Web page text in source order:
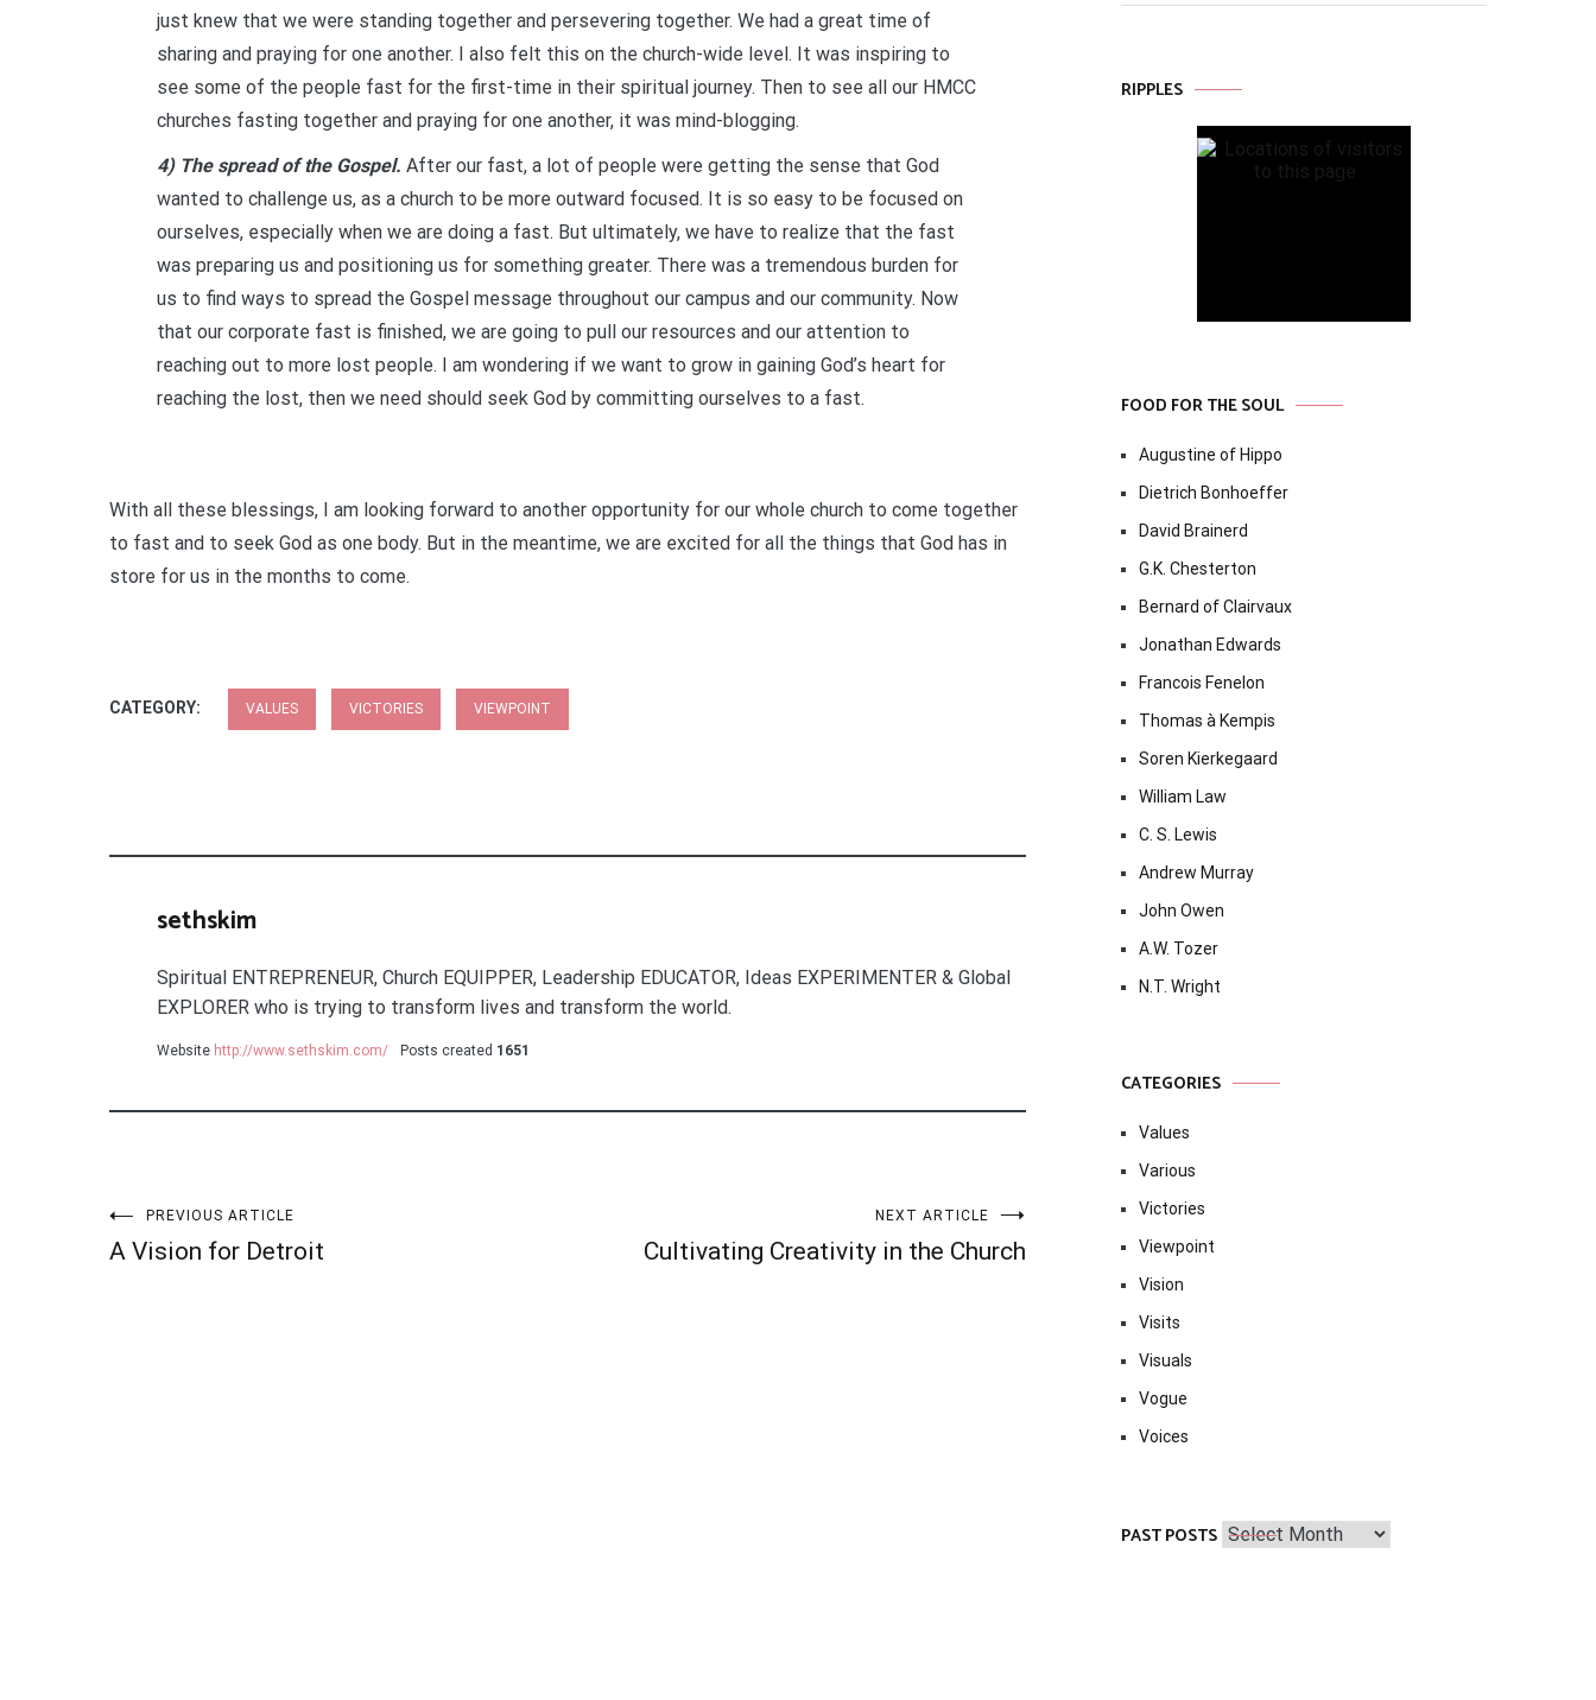
just knew that we were standing together and persevering together. We had a great time of
sharing and praying for one another. I also felt this on the church-wide level. It was inspiring to
see some of the people fast for the first-time in their spiritual journey. Then to see all our HMCC
churches fasting together and praying for one another, it was mind-blogging.
4) The spread of the Gospel. After our fast, a lot of people were getting the sense that God
wanted to challenge us, as a church to be more outward focused. It is so easy to be focused on
ourselves, especially when we are doing a fast. But ultimately, we have to realize that the fast
was preparing us and positioning us for something greater. There was a tremendous burden for
us to find ways to spread the Gospel message throughout our campus and our community. Now
that our corporate fast is finished, we are going to pull our resources and our attention to
reaching out to more lost people. I am wondering if we want to grow in gaining God’s heart for
reaching the lost, then we need should seek God by committing ourselves to a fast.
With all these blessings, I am looking forward to another opportunity for our whole church to come together
to fast and to seek God as one body. But in the meantime, we are excited for all the things that God has in
store for us in the months to come.
CATEGORY: VALUES VICTORIES VIEWPOINT
sethskim
Spiritual ENTREPRENEUR, Church EQUIPPER, Leadership EDUCATOR, Ideas EXPERIMENTER & Global
EXPLORER who is trying to transform lives and transform the world.
Website http://www.sethskim.com/ Posts created 1651
Post
PREVIOUS ARTICLE
A Vision for Detroit
NEXT ARTICLE
Cultivating Creativity in the Church
RIPPLES
FOOD FOR THE SOUL
Augustine of Hippo
Dietrich Bonhoeffer
David Brainerd
G.K. Chesterton
Bernard of Clairvaux
Jonathan Edwards
Francois Fenelon
Thomas à Kempis
Soren Kierkegaard
William Law
C. S. Lewis
Andrew Murray
John Owen
A.W. Tozer
N.T. Wright
CATEGORIES
Values
Various
Victories
Viewpoint
Vision
Visits
Visuals
Vogue
Voices
PAST POSTS Past
Posts